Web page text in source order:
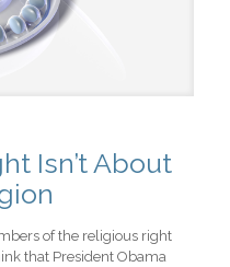
Isn’t About
of the religious right
that President Obama